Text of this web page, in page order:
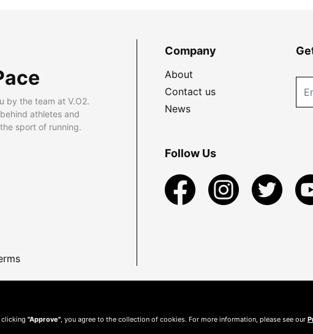
by the team at V.O2.
athletes and
sport of running.
Company
About
Contact us
News
Follow Us
clicking "Approve" , you agree to the collection of cookies. For more information, please see our